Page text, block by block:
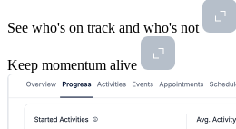
See who's on track and who's not
Keep momentum alive